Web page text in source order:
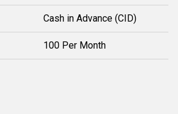
Cash in Advance (CID)
100 Per Month